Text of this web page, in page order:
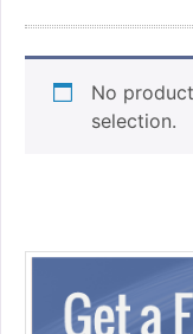
No
selection.